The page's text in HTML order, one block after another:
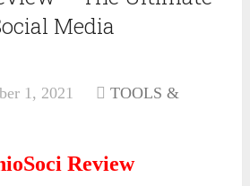
Media
1, 2021
TOOLS &
Review